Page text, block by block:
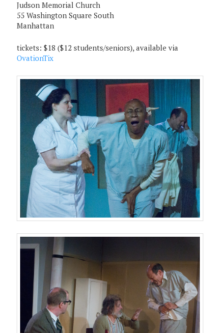
Judson Memorial Church
55 Washington Square South
Manhattan
tickets: $18 ($12 students/seniors), available via
OvationTix